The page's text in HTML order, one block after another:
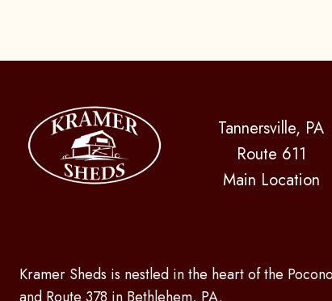
Tannersville, PA
Route 611
Main Location
Kramer Sheds is nestled in the heart of the